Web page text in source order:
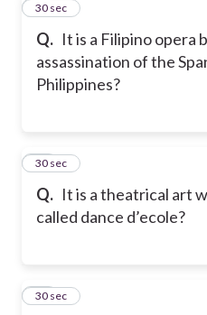
Q. It is a Filipino opera
assassination of the
Philippines?
22
30 sec
Q. It is a theatrical art
called dance d’ecole?
23
30 sec
24
30 sec